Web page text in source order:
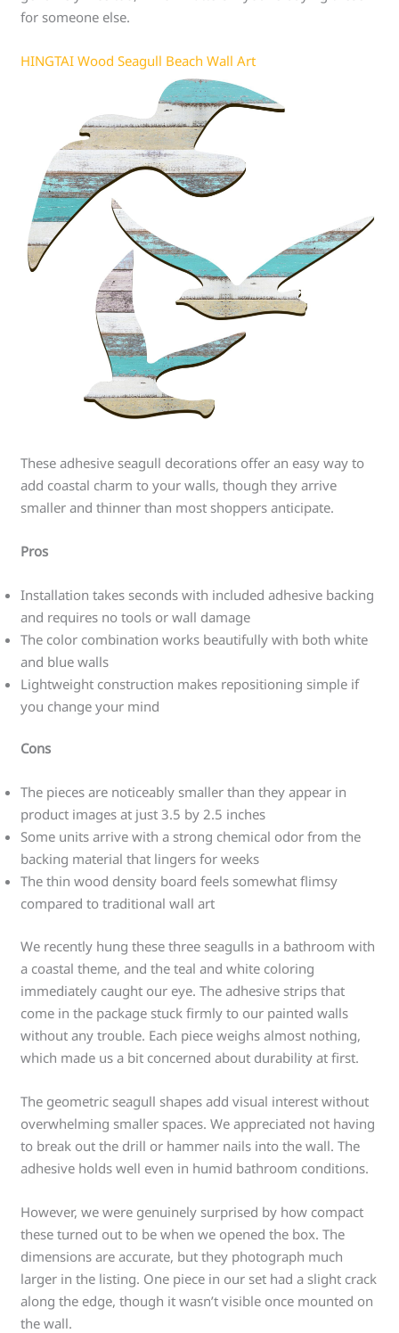
for someone else.
HINGTAI Wood Seagull Beach Wall Art
These adhesive seagull decorations offer an easy way to
add coastal charm to your walls, though they arrive
smaller and thinner than most shoppers anticipate.
Pros
Installation takes seconds with included adhesive backing
and requires no tools or wall damage
The color combination works beautifully with both white
and blue walls
Lightweight construction makes repositioning simple if
you change your mind
Cons
The pieces are noticeably smaller than they appear in
product images at just 3.5 by 2.5 inches
Some units arrive with a strong chemical odor from the
backing material that lingers for weeks
The thin wood density board feels somewhat flimsy
compared to traditional wall art
We recently hung these three seagulls in a bathroom with
a coastal theme, and the teal and white coloring
immediately caught our eye. The adhesive strips that
come in the package stuck firmly to our painted walls
without any trouble. Each piece weighs almost nothing,
which made us a bit concerned about durability at first.
The geometric seagull shapes add visual interest without
overwhelming smaller spaces. We appreciated not having
to break out the drill or hammer nails into the wall. The
adhesive holds well even in humid bathroom conditions.
However, we were genuinely surprised by how compact
these turned out to be when we opened the box. The
dimensions are accurate, but they photograph much
larger in the listing. One piece in our set had a slight crack
along the edge, though it wasn’t visible once mounted on
the wall.